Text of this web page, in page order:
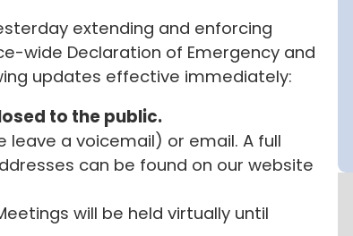
extending and enforcing
wide Declaration of Emergency and
updates effective immediately:
to the public.
a voicemail) or email. A full
can be found on our website
will be held virtually until